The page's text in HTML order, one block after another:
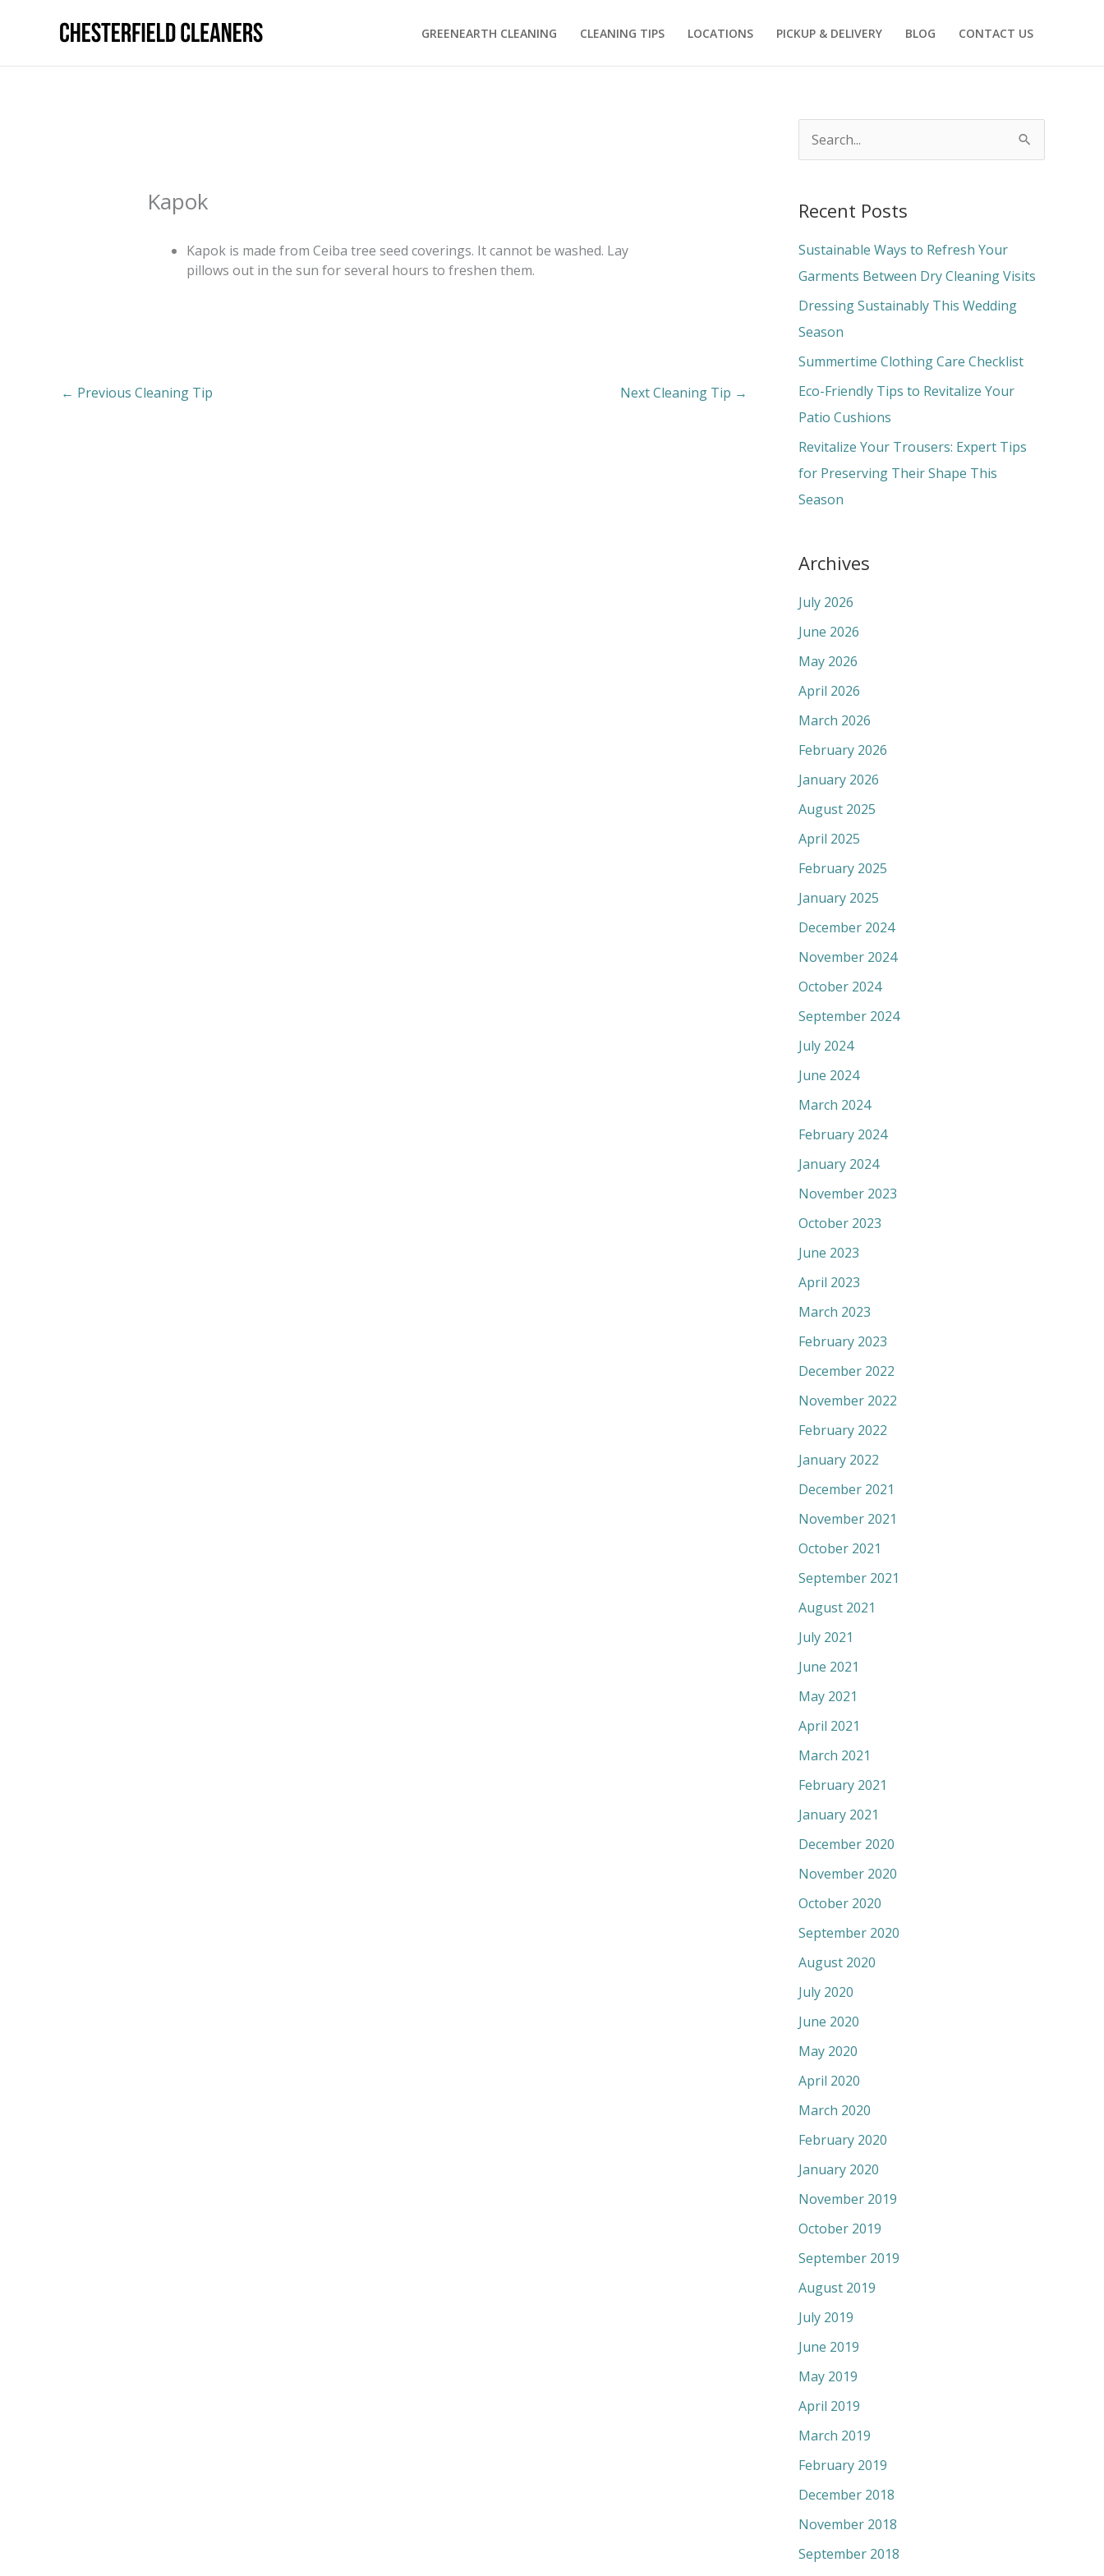
GREENEARTH CLEANING CLEANING TIPS LOCATIONS PICKUP & DELIVERY BLOG CONTACT US
Kapok
Kapok is made from Ceiba tree seed coverings. It cannot be washed. Lay
pillows out in the sun for several hours to freshen them.
← Previous Cleaning Tip Next Cleaning Tip →
r
c
h
f
o
r
Recent Posts
Sustainable Ways to Refresh Your
Garments Between Dry Cleaning Visits
Dressing Sustainably This Wedding
Season
Summertime Clothing Care Checklist
Eco-Friendly Tips to Revitalize Your
Patio Cushions
Revitalize Your Trousers: Expert Tips
for Preserving Their Shape This
Season
Archives
July 2026
June 2026
May 2026
April 2026
March 2026
February 2026
January 2026
August 2025
April 2025
February 2025
January 2025
December 2024
November 2024
October 2024
September 2024
July 2024
June 2024
March 2024
February 2024
January 2024
November 2023
October 2023
June 2023
April 2023
March 2023
February 2023
December 2022
November 2022
February 2022
January 2022
December 2021
November 2021
October 2021
September 2021
August 2021
July 2021
June 2021
May 2021
April 2021
March 2021
February 2021
January 2021
December 2020
November 2020
October 2020
September 2020
August 2020
July 2020
June 2020
May 2020
April 2020
March 2020
February 2020
January 2020
November 2019
October 2019
September 2019
August 2019
July 2019
June 2019
May 2019
April 2019
March 2019
February 2019
December 2018
November 2018
September 2018